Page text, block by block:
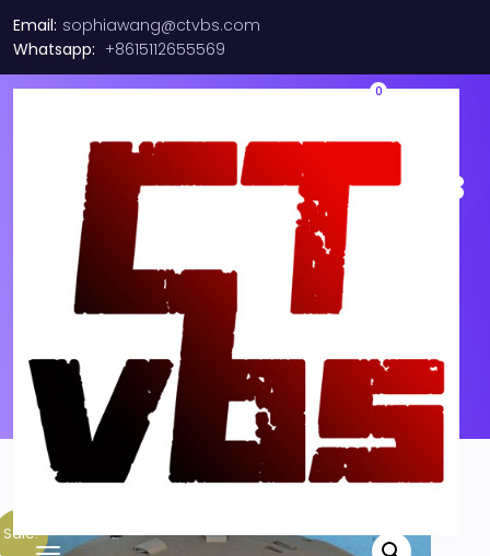
Email: sophiawang@ctvbs.com
Whatsapp: +8615112655569
0
Ericsson RPM Cable RPM 253
1610/250M 2F LC FullAXS-LC
SM Duplex Fiber 250 METERS
Sale!